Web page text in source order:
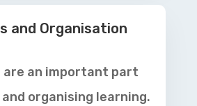
and Organisation
are an important part
organising learning.